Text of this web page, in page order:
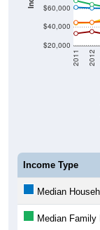
$20,000
$40,000
2011 2012
Income Type
Median
Median Family